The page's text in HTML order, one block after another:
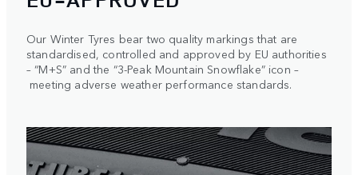
Our Winter Tyres bear two quality markings that are
standardised, controlled and approved by EU authorities
– “M+S” and the “3-Peak Mountain Snowflake” icon –
meeting adverse weather performance standards.